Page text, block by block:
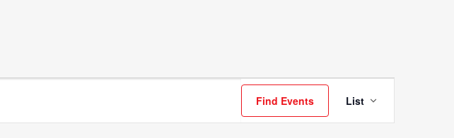
Find Events
Event
Views
List